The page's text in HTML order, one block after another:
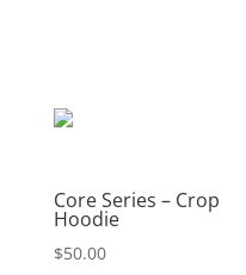
Core Series – Crop
Hoodie
$50.00